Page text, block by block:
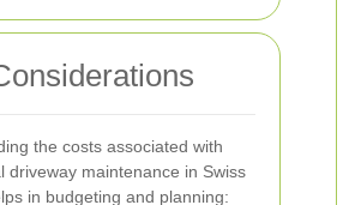
the costs associated with
driveway maintenance in Swiss
in budgeting and planning: